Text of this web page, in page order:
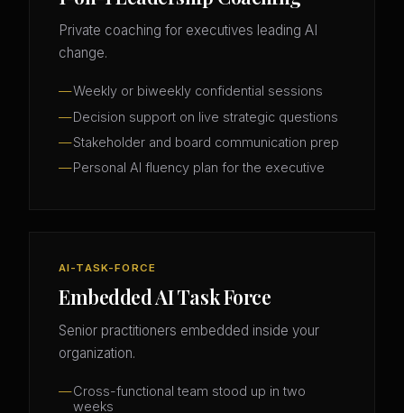
Private coaching for executives leading AI
change.
Weekly or biweekly confidential sessions
Decision support on live strategic questions
Stakeholder and board communication prep
Personal AI fluency plan for the executive
AI-TASK-FORCE
Embedded AI Task Force
Senior practitioners embedded inside your
organization.
Cross-functional team stood up in two
weeks